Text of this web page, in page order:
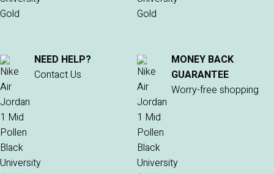
NEED HELP?
Contact Us
MONEY BACK
GUARANTEE
Worry-free shopping